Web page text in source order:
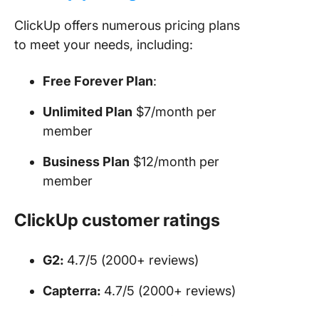
ClickUp offers numerous pricing plans
to meet your needs, including:
Free Forever Plan:
Unlimited Plan $7/month per
member
Business Plan $12/month per
member
ClickUp customer ratings
G2: 4.7/5 (2000+ reviews)
Capterra: 4.7/5 (2000+ reviews)